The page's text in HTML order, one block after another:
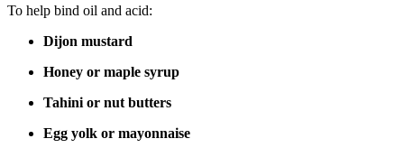
To help bind oil and acid:
Dijon mustard
Honey or maple syrup
Tahini or nut butters
Egg yolk or mayonnaise